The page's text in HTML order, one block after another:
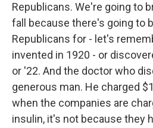
Republicans. We're going to
fall because there's going to
Republicans for - let's
invented in 1920 - or
or '22. And the doctor who
generous man. He charged
when the companies are
insulin, it's not because they